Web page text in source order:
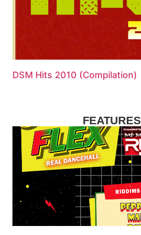
DSM Hits 2010 (Compilation)
FEATURES